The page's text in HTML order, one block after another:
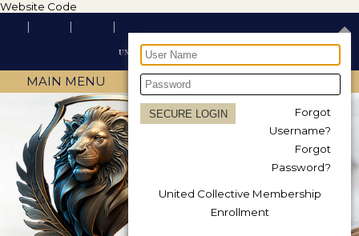
Website Code
Forgot
Username?
Forgot
Password?
United Collective Membership
Enrollment
MAIN MENU